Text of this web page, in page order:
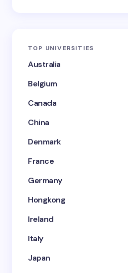
TOP UNIVERSITIES
Australia
Belgium
Canada
China
Denmark
France
Germany
Hongkong
Ireland
Italy
Japan